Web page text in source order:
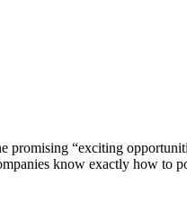
promising “exciting
know exactly how to